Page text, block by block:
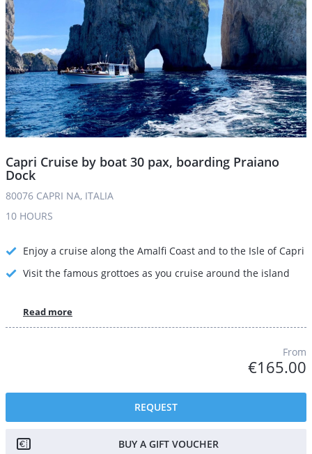
Capri Cruise by boat 30 pax, boarding Praiano
Dock
80076 CAPRI NA, ITALIA
10 HOURS
Enjoy a cruise along the Amalfi Coast and to the Isle of Capri
Visit the famous grottoes as you cruise around the island
Read more
From
€165.00
REQUEST
BUY A GIFT VOUCHER